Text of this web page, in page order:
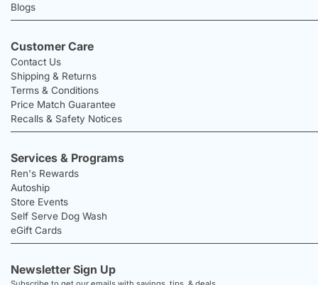
Blogs
Customer Care
Contact Us
Shipping & Returns
Terms & Conditions
Price Match Guarantee
Recalls & Safety Notices
Services & Programs
Ren's Rewards
Autoship
Store Events
Self Serve Dog Wash
eGift Cards
Newsletter Sign Up